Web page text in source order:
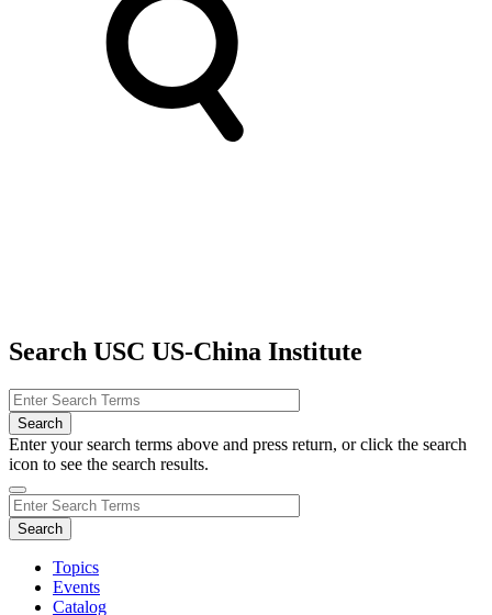
Search USC US-China Institute
Enter your search terms above and press return, or click the search
icon to see the search results.
Topics
Events
Catalog